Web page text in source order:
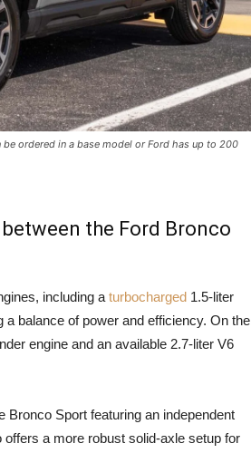
ordered in a base model or Ford has up to 200
the Ford Bronco
including a turbocharged 1.5-liter
balance of power and efficiency. On the
engine and an available 2.7-liter V6
Sport featuring an independent
a more robust solid-axle setup for